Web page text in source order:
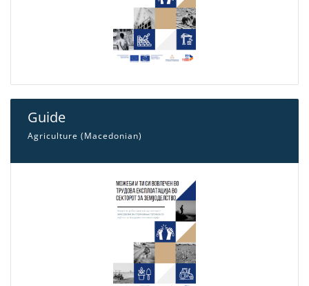
Guide
Agriculture (Macedonian)